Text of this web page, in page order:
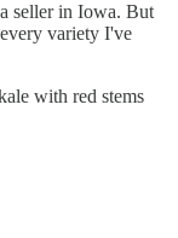
seller in Iowa. But
variety I've
with red stems